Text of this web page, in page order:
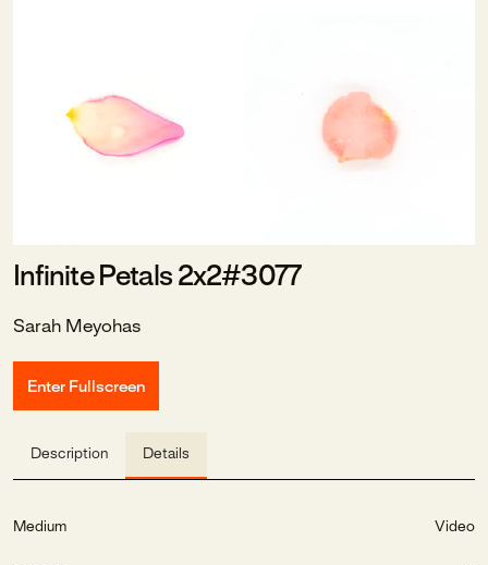
Infinite Petals 2x2#3077
Sarah Meyohas
Enter Fullscreen
Description Details
Medium Video